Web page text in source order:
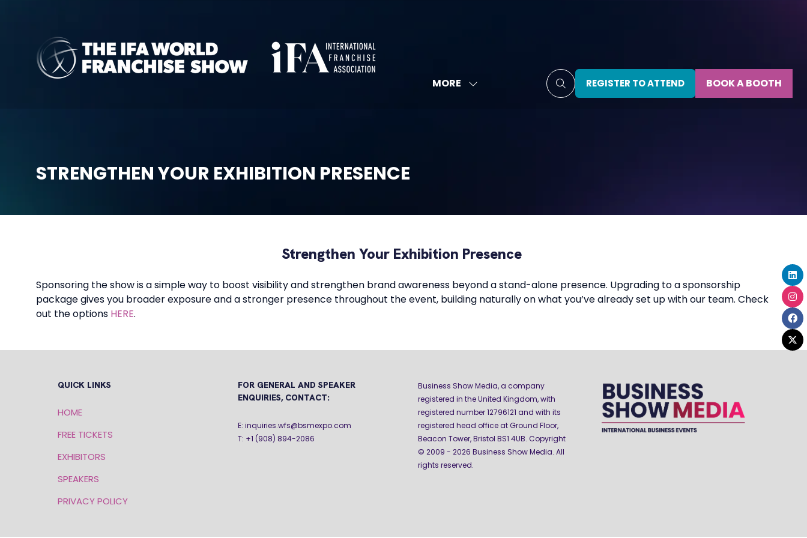
MORE
SHOW REGISTER TO ATTEND
(OPENS
IN
BOOK A BOOTH
(OPENS
STRENGTHEN YOUR EXHIBITION PRESENCE
Strengthen Your Exhibition Presence
Sponsoring the show is a simple way to boost visibility and strengthen brand awareness beyond a stand-alone presence. Upgrading to a sponsorship
package gives you broader exposure and a stronger presence throughout the event, building naturally on what you’ve already set up with our team. Check
out the options HERE.
QUICK LINKS
HOME
FREE TICKETS
EXHIBITORS
SPEAKERS
PRIVACY POLICY
FOR GENERAL AND SPEAKER
ENQUIRIES, CONTACT:
E: inquiries.wfs@bsmexpo.com
T: +1 (908) 894-2086
Business Show Media, a company
registered in the United Kingdom, with
registered number 12796121 and with its
registered head office at Ground Floor,
Beacon Tower, Bristol BS1 4UB. Copyright
© 2009 - 2026 Business Show Media. All
rights reserved.